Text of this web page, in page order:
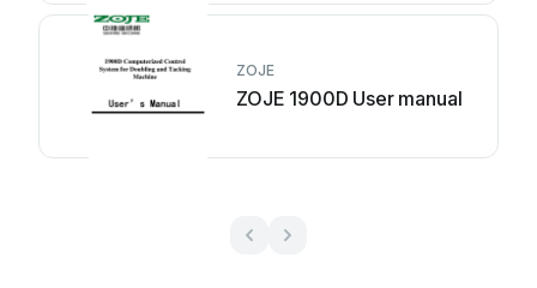
ZOJE
ZOJE 1900D User manual